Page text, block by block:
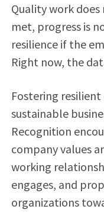
Quality work
met, progress is
resilience if the
Right now, the
Fostering
sustainable
Recognition
company values
working
engages, and
organizations